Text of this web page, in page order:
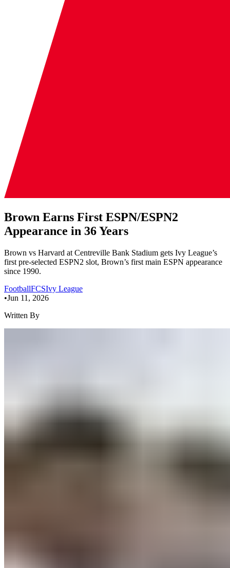
Brown Earns First ESPN/ESPN2
Appearance in 36 Years
Brown vs Harvard at Centreville Bank Stadium gets Ivy League’s
first pre-selected ESPN2 slot, Brown’s first main ESPN appearance
since 1990.
FootballFCSIvy League
•Jun 11, 2026
Written By